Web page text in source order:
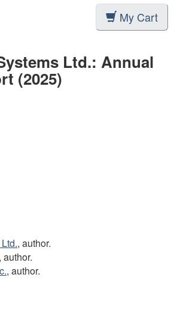
My Cart
Ltd.: Annual
(2025)
, author.
, author.
, author.